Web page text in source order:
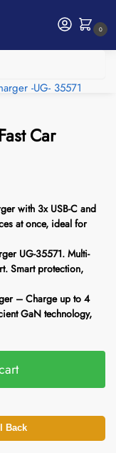
0
Charger -UG- 35571
Car
with 3x USB-C and
at once, ideal for
UG-35571. Multi-
Smart protection,
– Charge up to 4
GaN technology,
Back